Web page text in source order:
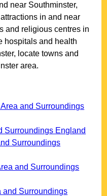
near Southminster,
in and near
and religious centres in
hospitals and health
, locate towns and
area.
and Surroundings
Surroundings England
Surroundings
and Surroundings
and Surroundings